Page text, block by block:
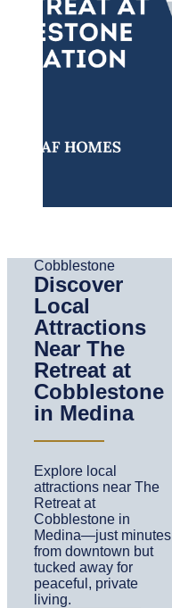
Cobblestone
Discover
Local
Attractions
Near The
Retreat at
Cobblestone
in Medina
Explore local
attractions near The
Retreat at
Cobblestone in
Medina—just minutes
from downtown but
tucked away for
peaceful, private
living.